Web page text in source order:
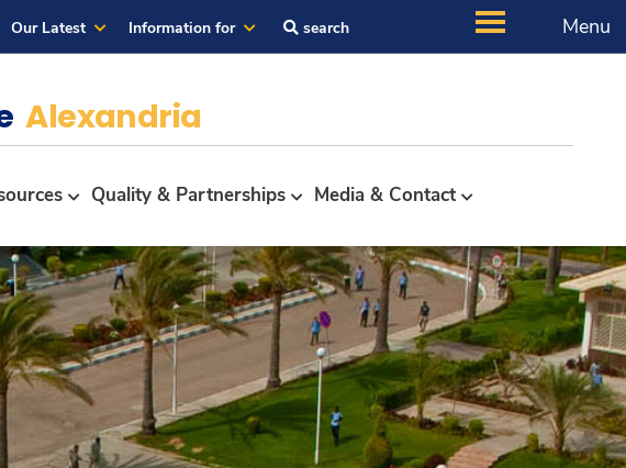
Our Latest Information for search Menu
Alexandria
Quality & Partnerships Media & Contact